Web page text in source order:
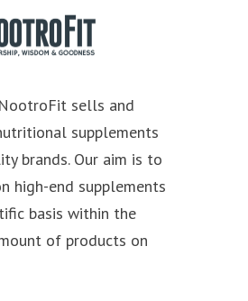
sells and
supplements
brands. Our aim is to
high-end supplements
basis within the
of products on